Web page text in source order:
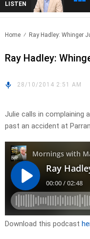
LISTEN
Home Ray Hadley: Whinger
Ray Hadley:
28/10/2014 2:51 AM
Julie calls in complaining
past an accident at
Download this podcast